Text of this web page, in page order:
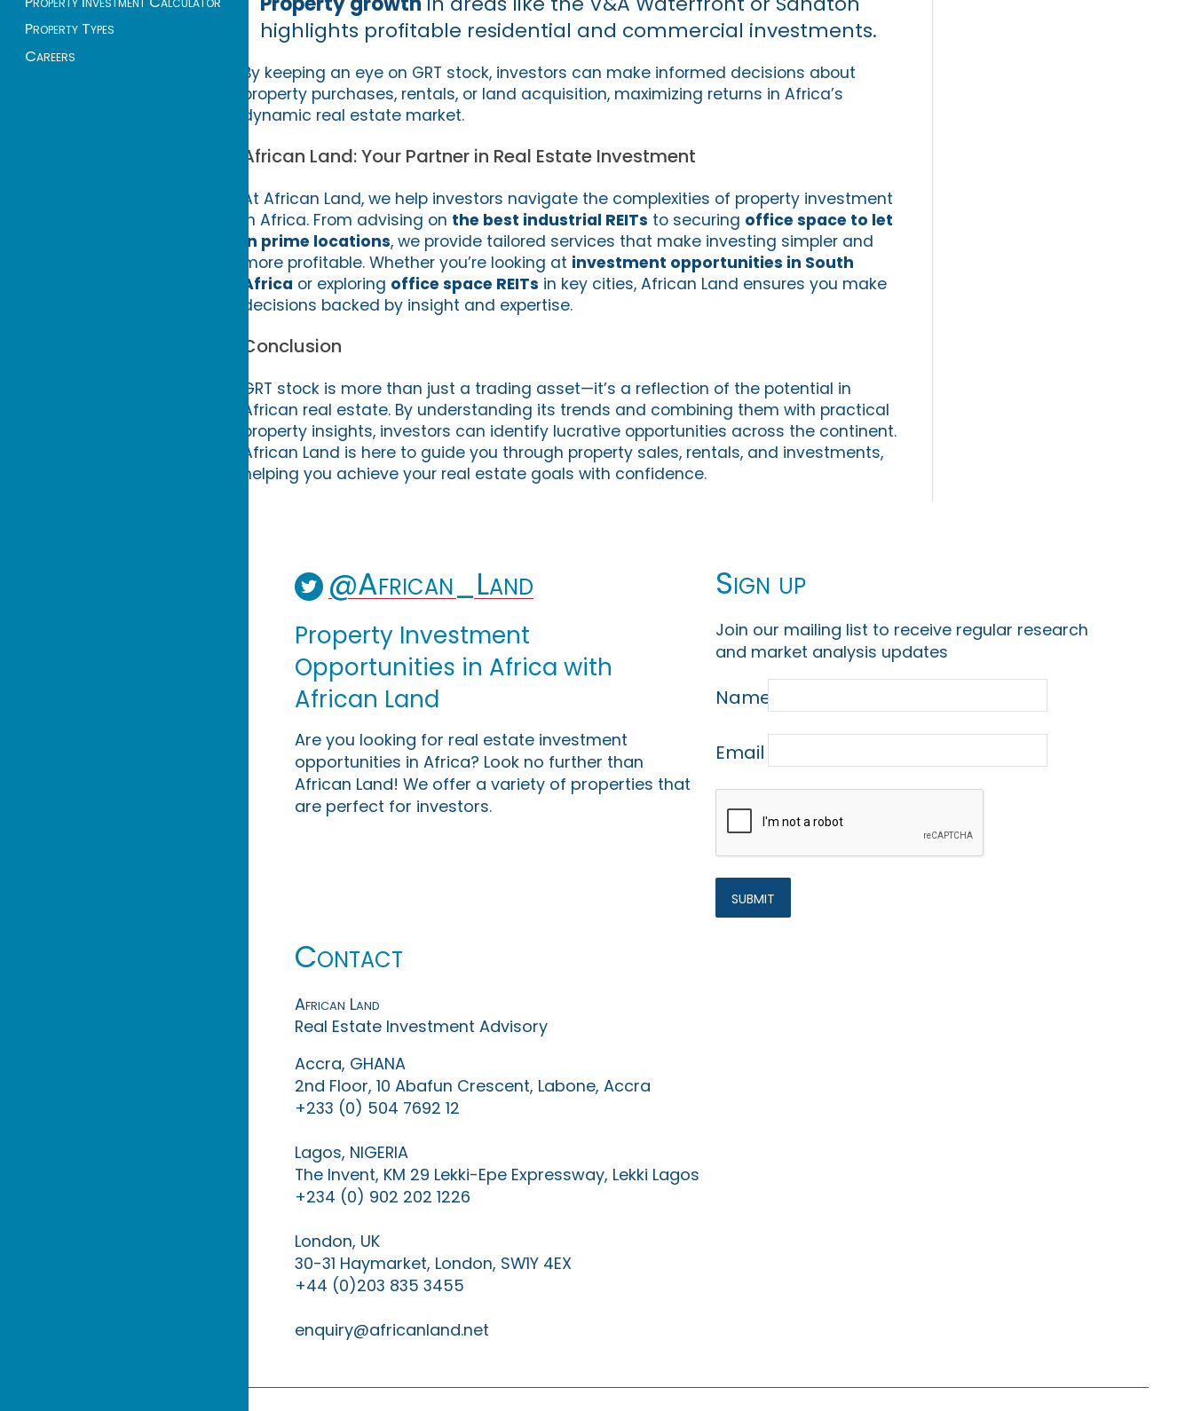
Property Types
Careers
highlights profitable residential and commercial investments.
By keeping an eye on GRT stock, investors can make informed decisions about
property purchases, rentals, or land acquisition, maximizing returns in Africa’s
dynamic real estate market.
African Land: Your Partner in Real Estate Investment
At African Land, we help investors navigate the complexities of property investment
in Africa. From advising on the best industrial REITs to securing office space to let
in prime locations, we provide tailored services that make investing simpler and
more profitable. Whether you’re looking at investment opportunities in South
Africa or exploring office space REITs in key cities, African Land ensures you make
decisions backed by insight and expertise.
Conclusion
GRT stock is more than just a trading asset—it’s a reflection of the potential in
African real estate. By understanding its trends and combining them with practical
property insights, investors can identify lucrative opportunities across the continent.
African Land is here to guide you through property sales, rentals, and investments,
helping you achieve your real estate goals with confidence.
@African_Land
Property Investment
Opportunities in Africa with
African Land
Are you looking for real estate investment
opportunities in Africa? Look no further than
African Land! We offer a variety of properties that
are perfect for investors.
Sign up
Join our mailing list to receive regular research
and market analysis updates
Name
Email
Contact
African Land
Real Estate Investment Advisory
Accra, GHANA
2nd Floor, 10 Abafun Crescent, Labone, Accra
+233 (0) 504 7692 12
Lagos, NIGERIA
The Invent, KM 29 Lekki-Epe Expressway, Lekki Lagos
+234 (0) 902 202 1226
London, UK
30-31 Haymarket, London, SW1Y 4EX
+44 (0)203 835 3455
enquiry@africanland.net